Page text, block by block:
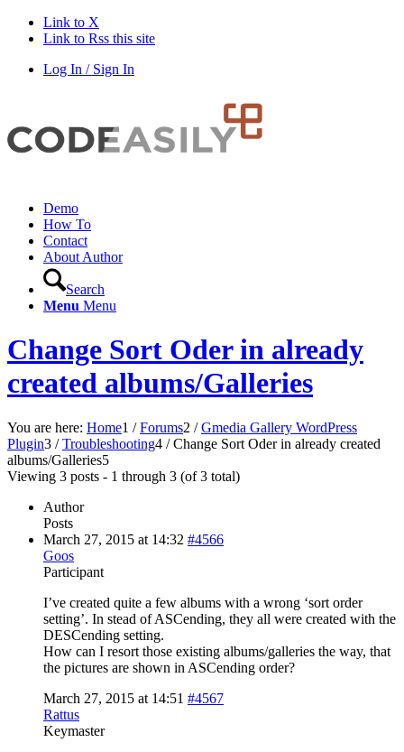
Link to X
Link to Rss this site
Log In / Sign In
Demo
How To
Contact
About Author
Search
Menu Menu
Change Sort Oder in already
created albums/Galleries
You are here: Home1 / Forums2 / Gmedia Gallery WordPress
Plugin3 / Troubleshooting4 / Change Sort Oder in already created
albums/Galleries5
Viewing 3 posts - 1 through 3 (of 3 total)
Author
Posts
March 27, 2015 at 14:32 #4566
Goos
Participant
I’ve created quite a few albums with a wrong ‘sort order
setting’. In stead of ASCending, they all were created with the
DESCending setting.
How can I resort those existing albums/galleries the way, that
the pictures are shown in ASCending order?
March 27, 2015 at 14:51 #4567
Rattus
Keymaster